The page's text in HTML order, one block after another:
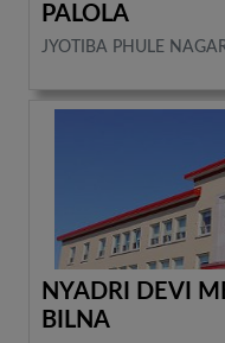
PALOLA
JYOTIBA PHULE
NYADRI DEVI
BILNA